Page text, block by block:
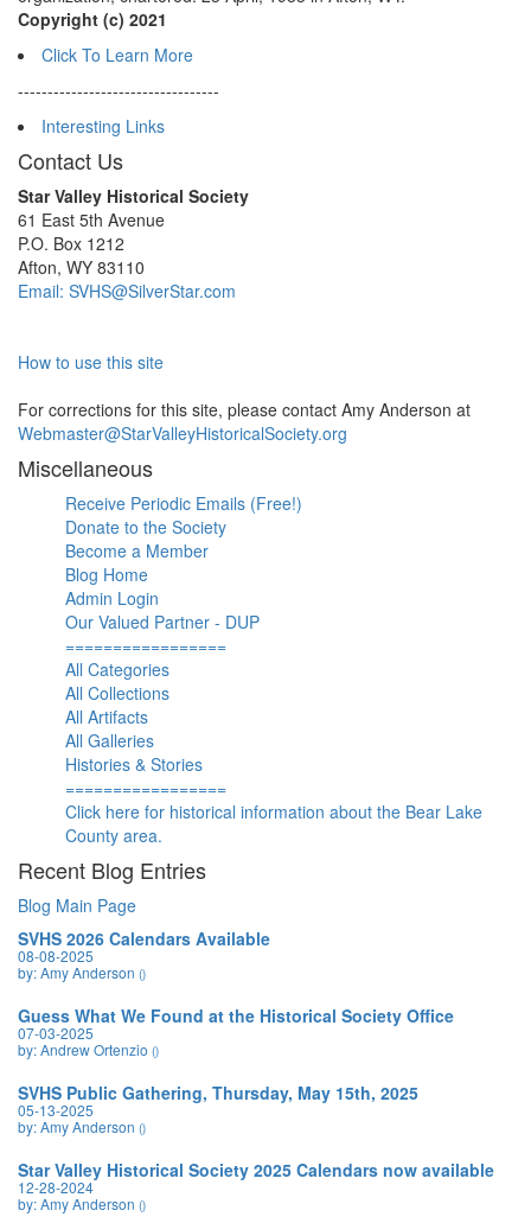
Copyright (c) 2021
Click To Learn More
----------------------------------
Interesting Links
Contact Us
Star Valley Historical Society
61 East 5th Avenue
P.O. Box 1212
Afton, WY 83110
Email: SVHS@SilverStar.com
How to use this site
For corrections for this site, please contact Amy Anderson at
Webmaster@StarValleyHistoricalSociety.org
Miscellaneous
Receive Periodic Emails (Free!)
Donate to the Society
Become a Member
Blog Home
Admin Login
Our Valued Partner - DUP
=================
All Categories
All Collections
All Artifacts
All Galleries
Histories & Stories
=================
Click here for historical information about the Bear Lake
County area.
Recent Blog Entries
Blog Main Page
SVHS 2026 Calendars Available
08-08-2025
by: Amy Anderson ()
Guess What We Found at the Historical Society Office
07-03-2025
by: Andrew Ortenzio ()
SVHS Public Gathering, Thursday, May 15th, 2025
05-13-2025
by: Amy Anderson ()
Star Valley Historical Society 2025 Calendars now available
12-28-2024
by: Amy Anderson ()